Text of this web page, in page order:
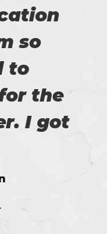
so
to
the
I got